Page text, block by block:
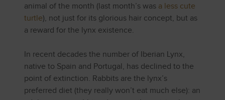
animal of the month (last month’s was a less cute
turtle), not just for its glorious hair concept, but as
a reward for the lynx existence.
In recent decades the number of Iberian Lynx,
native to Spain and Portugal, has declined to the
point of extinction. Rabbits are the lynx’s
preferred diet (they really won’t eat much else): an